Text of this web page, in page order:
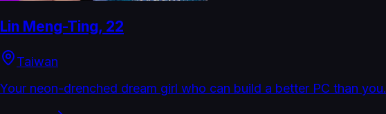
Lin Meng-Ting, 22
Taiwan
Your neon-drenched dream girl who can build a better PC than you.